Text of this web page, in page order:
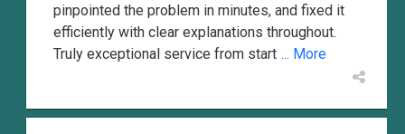
pinpointed the problem in minutes, and fixed it
efficiently with clear explanations throughout.
Truly exceptional service from start ... More